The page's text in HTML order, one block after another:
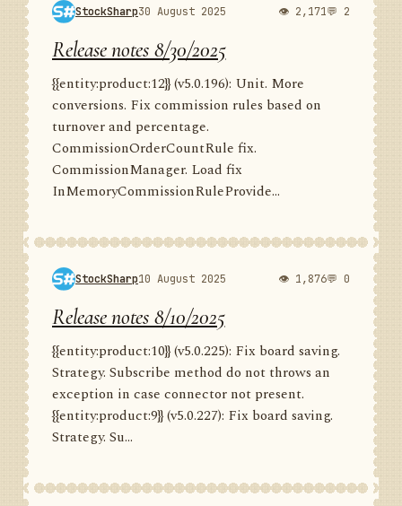
StockSharp30 August 2025 👁 2,171💬 2
Release notes 8/30/2025
{{entity:product:12}} (v5.0.196): Unit. More
conversions. Fix commission rules based on
turnover and percentage.
CommissionOrderCountRule fix.
CommissionManager. Load fix
InMemoryCommissionRuleProvide...
StockSharp10 August 2025 👁 1,876💬 0
Release notes 8/10/2025
{{entity:product:10}} (v5.0.225): Fix board saving.
Strategy. Subscribe method do not throws an
exception in case connector not present.
{{entity:product:9}} (v5.0.227): Fix board saving.
Strategy. Su...